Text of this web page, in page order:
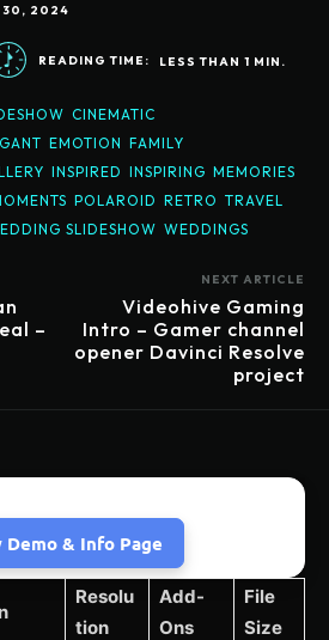
30, 2024
READING TIME: LESS THAN 1 MIN.
CINEMATIC
EMOTION FAMILY
INSPIRED INSPIRING MEMORIES
POLAROID RETRO TRAVEL
SLIDESHOW WEDDINGS
–
NEXT ARTICLE
Videohive Gaming
Intro – Gamer channel
opener Davinci Resolve
project
Demo & Info Page
Resolu
tion
Add-
Ons
File
Size